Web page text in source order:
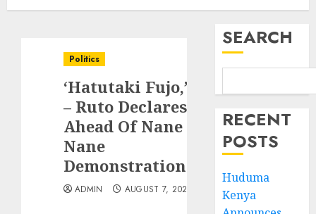
Politics
‘Hatutaki Fujo,’
– Ruto Declares
Ahead Of Nane
Nane
Demonstrations
ADMIN AUGUST 7, 2024
SEARCH
RECENT
POSTS
Huduma
Kenya